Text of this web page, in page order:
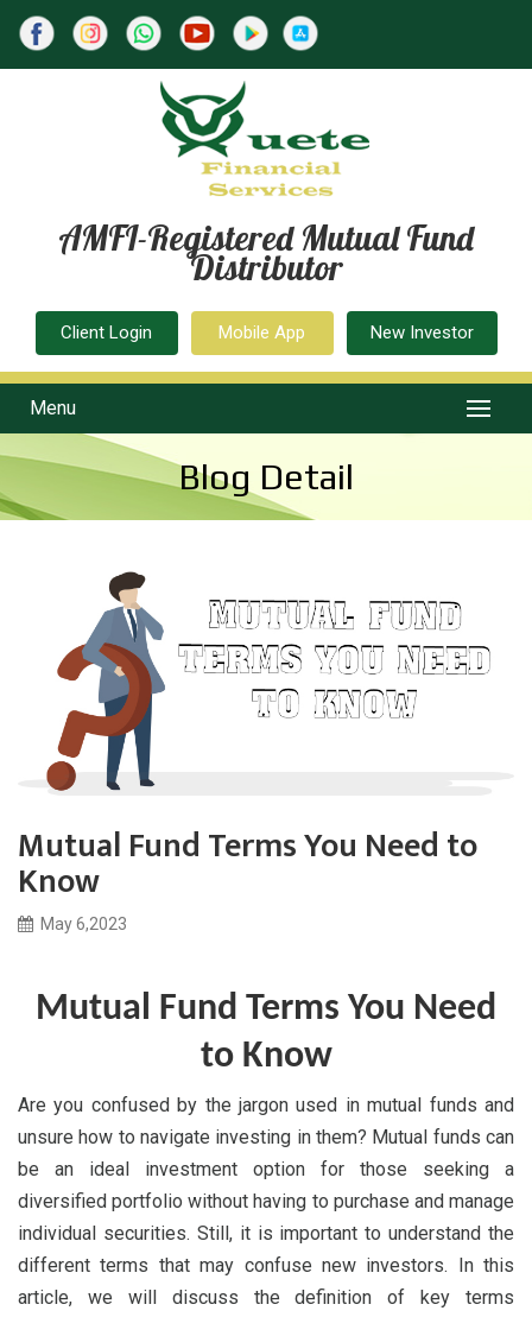
AMFI-Registered Mutual Fund
Distributor
Client Login Mobile App New Investor
Menu
Blog Detail
Mutual Fund Terms You Need to
Know
May 6,2023
Mutual Fund Terms You Need
to Know
Are you confused by the jargon used in mutual funds and
unsure how to navigate investing in them? Mutual funds can
be an ideal investment option for those seeking a
diversified portfolio without having to purchase and manage
individual securities. Still, it is important to understand the
different terms that may confuse new investors. In this
article, we will discuss the definition of key terms